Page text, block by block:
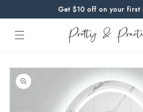
Get $10 off on your first
Skip to
product
information